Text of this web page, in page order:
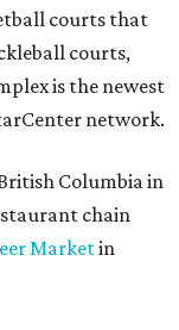
courts that
courts,
is the newest
network.
Columbia in
chain
Marketin